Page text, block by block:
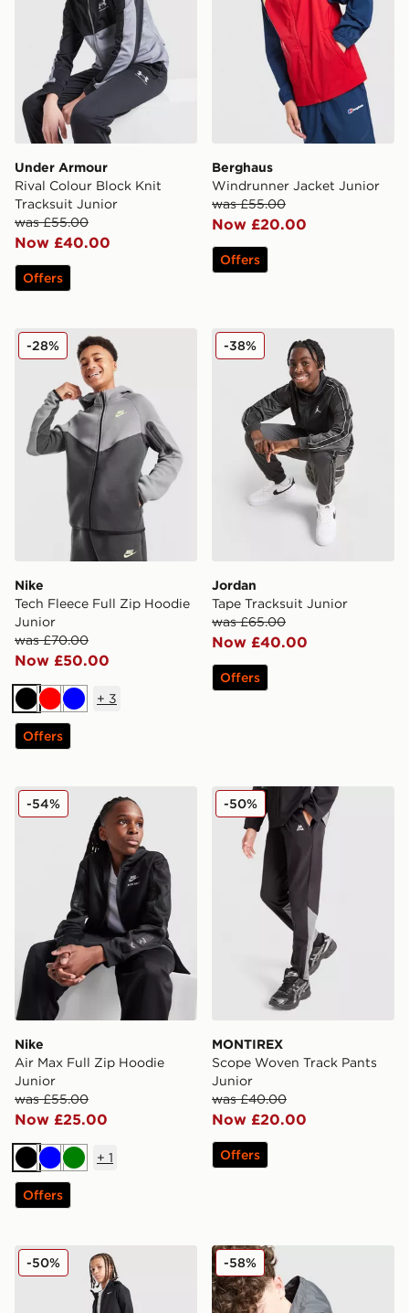
Under Armour
Rival Colour Block Knit
Tracksuit Junior
was £55.00
Now £40.00
Offers
Berghaus
Windrunner Jacket Junior
was £55.00
Now £20.00
Offers
Nike Tech Fleece Full Zip Hoodie Junior
Nike
Tech Fleece Full Zip Hoodie
Junior
was £70.00
Now £50.00
-28%
BlackRedBlue
+ 3
Offers
Jordan Tape Tracksuit
Jordan
Tape Tracksuit Junior
was £65.00
Now £40.00
-38%
Offers
Nike Air Max Full Zip Hoodie Junior
Nike
Air Max Full Zip Hoodie
Junior
was £55.00
Now £25.00
-54%
BlackBlueGreen
+ 1
Offers
MONTIREX Scope Woven
MONTIREX
Scope Woven Track Pants
Junior
was £40.00
Now £20.00
-50%
Offers
Nike City Utility Track Pants Junior
-50% Trailberg Vertigo Colour
-58%